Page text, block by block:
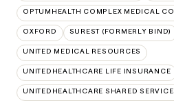
OPTUMHEALTH COMPLEX MEDICAL
OXFORD SUREST (FORMERLY BIND)
UNITED MEDICAL RESOURCES
UNITEDHEALTHCARE LIFE INSURANCE
UNITEDHEALTHCARE SHARED